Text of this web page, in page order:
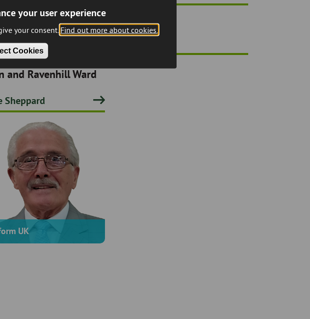
your user experience
your consent. Find out more about cookies.
Cookies
Register of Interests
and Ravenhill Ward
Sheppard
UK